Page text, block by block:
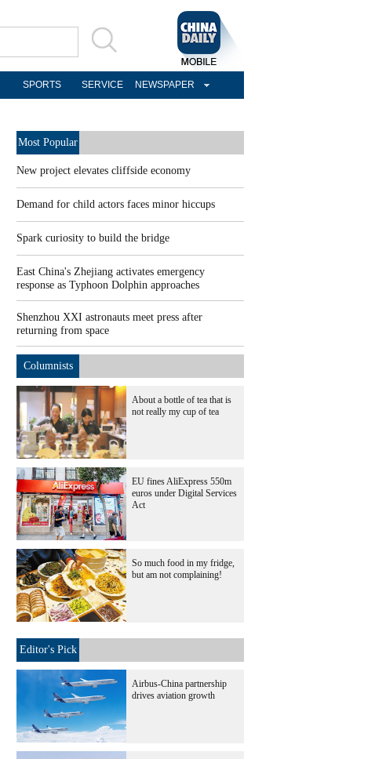
SPORTS SERVICE NEWSPAPER
Most Popular
New project elevates cliffside economy
Demand for child actors faces minor hiccups
Spark curiosity to build the bridge
East China's Zhejiang activates emergency
response as Typhoon Dolphin approaches
Shenzhou XXI astronauts meet press after
returning from space
Columnists
About a bottle of tea that is
not really my cup of tea
EU fines AliExpress 550m
euros under Digital Services
Act
So much food in my fridge,
but am not complaining!
Editor's Pick
Airbus-China partnership
drives aviation growth